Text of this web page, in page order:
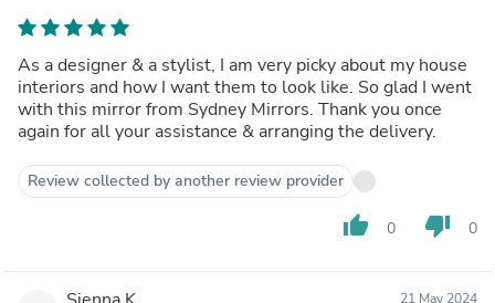
As a designer & a stylist, I am very picky about my house
interiors and how I want them to look like. So glad I went
with this mirror from Sydney Mirrors. Thank you once
again for all your assistance & arranging the delivery.
Review collected by another review provider
thumb_up 0 thumb_down 0
21 May 2024